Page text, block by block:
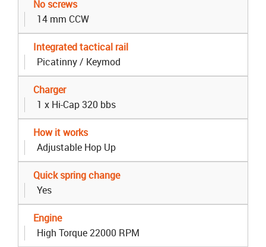
No screws
14 mm CCW
Integrated tactical rail
Picatinny / Keymod
Charger
1 x Hi-Cap 320 bbs
How it works
Adjustable Hop Up
Quick spring change
Yes
Engine
High Torque 22000 RPM